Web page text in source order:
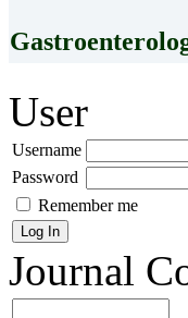
User
Username
Password
Remember me
Journal